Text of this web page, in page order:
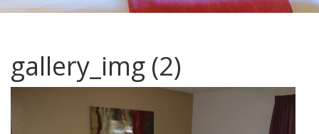
gallery_img (2)